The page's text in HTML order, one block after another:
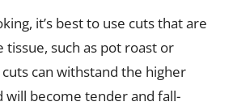
it’s best to use cuts that are
tissue, such as pot roast or
can withstand the higher
become tender and fall-